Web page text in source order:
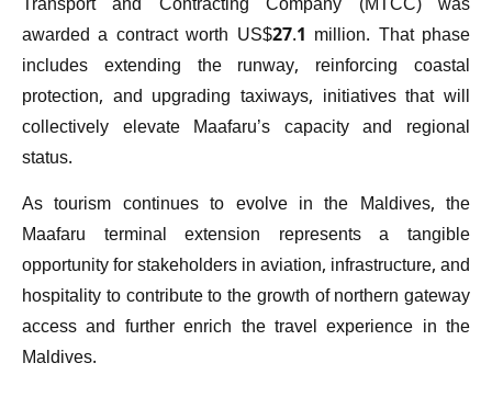
awarded a contract worth US$27.1 million. That phase
includes extending the runway, reinforcing coastal
protection, and upgrading taxiways, initiatives that will
collectively elevate Maafaru’s capacity and regional
status.
As tourism continues to evolve in the Maldives, the
Maafaru terminal extension represents a tangible
opportunity for stakeholders in aviation, infrastructure, and
hospitality to contribute to the growth of northern gateway
access and further enrich the travel experience in the
Maldives.